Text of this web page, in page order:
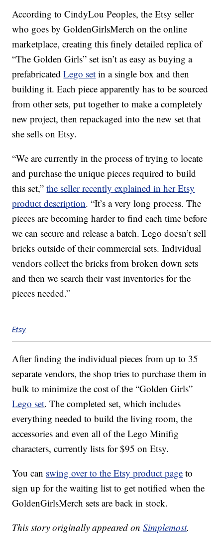
According to CindyLou Peoples, the Etsy seller
who goes by GoldenGirlsMerch on the online
marketplace, creating this finely detailed replica of
“The Golden Girls” set isn’t as easy as buying a
prefabricatedLego set in a single box and then
building it. Each piece apparently has to be sourced
from other sets, put together to make a completely
new project, then repackaged into the new set that
she sells on Etsy.
“We are currently in the process of trying to locate
and purchase the unique pieces required to build
this set,”the seller recently explained in her Etsy
product description. “It’s a very long process. The
pieces are becoming harder to find each time before
we can secure and release a batch. Lego doesn’t sell
bricks outside of their commercial sets. Individual
vendors collect the bricks from broken down sets
and then we search their vast inventories for the
pieces needed.”
Etsy
After finding the individual pieces from up to 35
separate vendors, the shop tries to purchase them in
bulk to minimize the cost of the “Golden Girls”
Lego set. The completed set, which includes
everything needed to build the living room, the
accessories and even all of the Lego Minifig
characters, currently lists for $95 on Etsy.
You can swing over to the Etsy product page to
sign up for the waiting list to get notified when the
GoldenGirlsMerch sets are back in stock.
This story originally appeared onSimplemost.